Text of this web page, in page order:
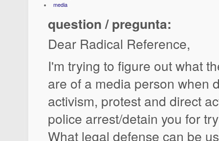
media
question / pregunta:
Dear Radical Reference,
I'm trying to figure out what
are of a media person when
activism, protest and direct
police arrest/detain you for
What legal defense can be